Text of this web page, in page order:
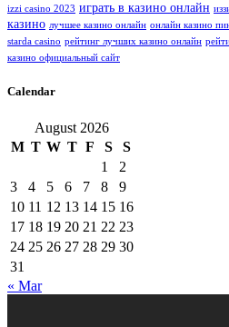
izzi casino 2023 играть в казино онлайн
казино лучшее казино онлайн онлайн казино
starda casino рейтинг лучших казино онлайн
казино официальный сайт
Calendar
August 2026
M T W T F S
S
1
2
3
4 5 6 7 8
9
10 11 12 13 14 15 16
17 18 19 20 21 22 23
24 25 26 27 28 29 30
31
« Mar